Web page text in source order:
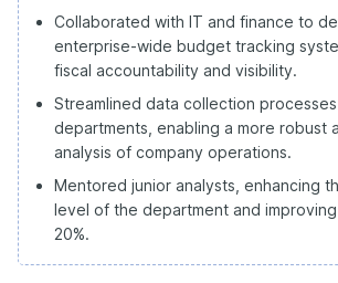
Collaborated with IT and finance to
enterprise-wide budget tracking
fiscal accountability and visibility.
Streamlined data collection
departments, enabling a more robust
analysis of company operations.
Mentored junior analysts, enhancing
level of the department and
20%.